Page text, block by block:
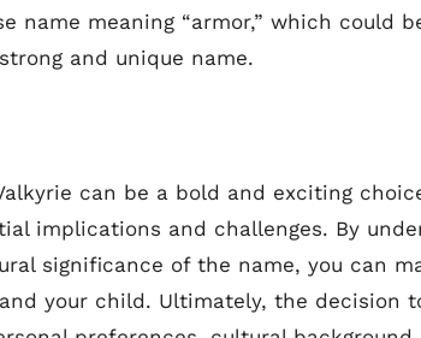
name meaning “armor,” which could
and unique name.
can be a bold and exciting
implications and challenges. By
significance of the name, you can
your child. Ultimately, the decision